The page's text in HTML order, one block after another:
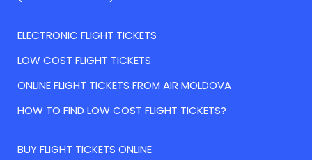
ELECTRONIC FLIGHT TICKETS
LOW COST FLIGHT TICKETS
ONLINE FLIGHT TICKETS FROM AIR MOLDOVA
HOW TO FIND LOW COST FLIGHT TICKETS?
BUY FLIGHT TICKETS ONLINE